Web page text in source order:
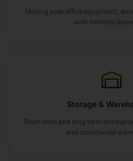
Moving your office equipment,
with minimal
Storage &
Short-term and long-term storage
well-maintained